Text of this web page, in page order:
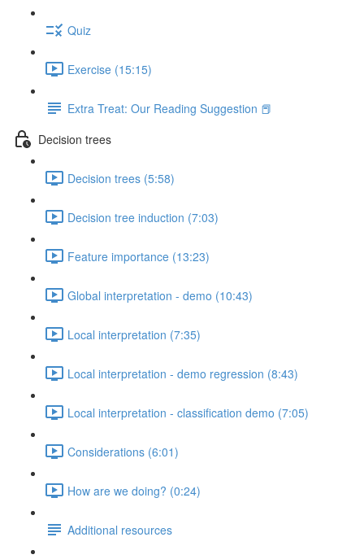
Quiz
Exercise (15:15)
Extra Treat: Our Reading Suggestion 📕
Decision trees
Decision trees (5:58)
Decision tree induction (7:03)
Feature importance (13:23)
Global interpretation - demo (10:43)
Local interpretation (7:35)
Local interpretation - demo regression (8:43)
Local interpretation - classification demo (7:05)
Considerations (6:01)
How are we doing? (0:24)
Additional resources